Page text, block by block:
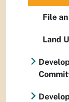
File
Land